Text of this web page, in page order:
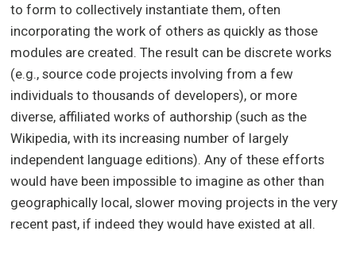
to form to collectively instantiate them, often
incorporating the work of others as quickly as those
modules are created. The result can be discrete works
(e.g., source code projects involving from a few
individuals to thousands of developers), or more
diverse, affiliated works of authorship (such as the
Wikipedia, with its increasing number of largely
independent language editions). Any of these efforts
would have been impossible to imagine as other than
geographically local, slower moving projects in the very
recent past, if indeed they would have existed at all.